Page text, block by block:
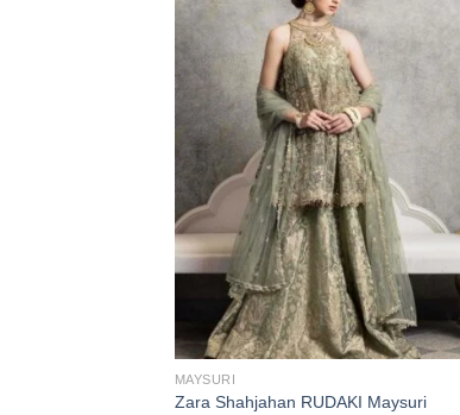
MAYSURI
Zara Shahjahan RUDAKI Maysuri